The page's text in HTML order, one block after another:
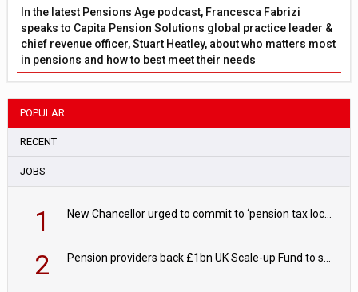
In the latest Pensions Age podcast, Francesca Fabrizi
speaks to Capita Pension Solutions global practice leader &
chief revenue officer, Stuart Heatley, about who matters most
in pensions and how to best meet their needs
POPULAR
RECENT
JOBS
1
2